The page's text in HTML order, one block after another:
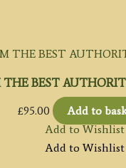
BEST
£95.00
Add to
Add to Wishlist
Add to Wishlist